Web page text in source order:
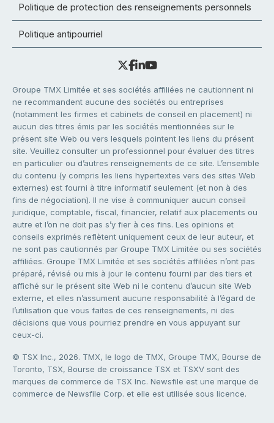
Politique de protection des renseignements personnels
Politique antipourriel
Groupe TMX Limitée et ses sociétés affiliées ne cautionnent ni
ne recommandent aucune des sociétés ou entreprises
(notamment les firmes et cabinets de conseil en placement) ni
aucun des titres émis par les sociétés mentionnées sur le
présent site Web ou vers lesquels pointent les liens du présent
site. Veuillez consulter un professionnel pour évaluer des titres
en particulier ou d’autres renseignements de ce site. L’ensemble
du contenu (y compris les liens hypertextes vers des sites Web
externes) est fourni à titre informatif seulement (et non à des
fins de négociation). Il ne vise à communiquer aucun conseil
juridique, comptable, fiscal, financier, relatif aux placements ou
autre et l’on ne doit pas s’y fier à ces fins. Les opinions et
conseils exprimés reflètent uniquement ceux de leur auteur, et
ne sont pas cautionnés par Groupe TMX Limitée ou ses sociétés
affiliées. Groupe TMX Limitée et ses sociétés affiliées n’ont pas
préparé, révisé ou mis à jour le contenu fourni par des tiers et
affiché sur le présent site Web ni le contenu d’aucun site Web
externe, et elles n’assument aucune responsabilité à l’égard de
l’utilisation que vous faites de ces renseignements, ni des
décisions que vous pourriez prendre en vous appuyant sur
ceux-ci.
© TSX Inc., 2026. TMX, le logo de TMX, Groupe TMX, Bourse de
Toronto, TSX, Bourse de croissance TSX et TSXV sont des
marques de commerce de TSX Inc. Newsfile est une marque de
commerce de Newsfile Corp. et elle est utilisée sous licence.